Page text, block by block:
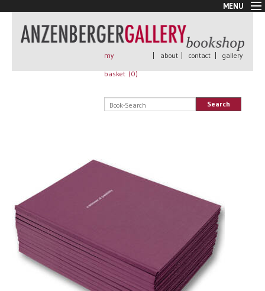
MENU
New Arrivals
Book + Print
Rare Books
my
basket (0)
| about | contact | gallery
Search